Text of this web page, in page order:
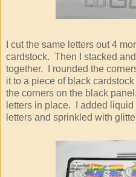
I cut the same letters out 4
cardstock. Then I stacked
together. I rounded the
it to a piece of black
the corners on the black
letters in place. I added
letters and sprinkled with